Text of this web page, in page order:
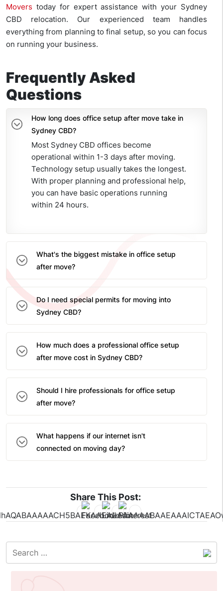
Movers today for expert assistance with your Sydney
CBD relocation. Our experienced team handles
everything from planning to final setup, so you can focus
on running your business.
Frequently Asked
Questions
How long does office setup after move take in
Sydney CBD?
Most Sydney CBD offices become
operational within 1-3 days after moving.
Technology setup usually takes the longest.
With proper planning and professional help,
you can have basic operations running
within 24 hours.
What's the biggest mistake in office setup
after move?
Do I need special permits for moving into
Sydney CBD?
How much does a professional office setup
after move cost in Sydney CBD?
Should I hire professionals for office setup
after move?
What happens if our internet isn't
connected on moving day?
Share This Post: